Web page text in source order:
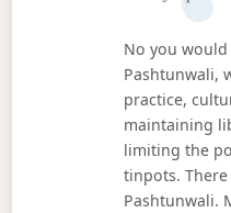
No you
Pashtunwali,
practice,
maintaining
limiting the
tinpots.
Pashtunwali.